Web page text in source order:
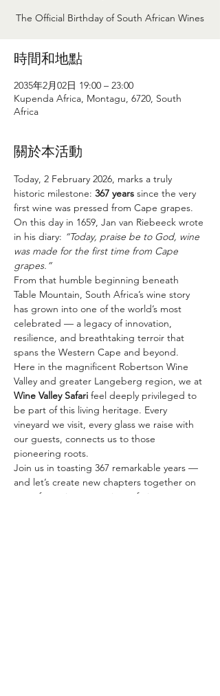
The Official Birthday of South African Wines
時間和地點
2035年2月02日 19:00 – 23:00
Kupenda Africa, Montagu, 6720, South
Africa
關於本活動
Today, 2 February 2026, marks a truly
historic milestone: 367 years since the very
first wine was pressed from Cape grapes.
On this day in 1659, Jan van Riebeeck wrote
in his diary: “Today, praise be to God, wine
was made for the first time from Cape
grapes.”
From that humble beginning beneath
Table Mountain, South Africa’s wine story
has grown into one of the world’s most
celebrated — a legacy of innovation,
resilience, and breathtaking terroir that
spans the Western Cape and beyond.
Here in the magnificent Robertson Wine
Valley and greater Langeberg region, we at
Wine Valley Safari feel deeply privileged to
be part of this living heritage. Every
vineyard we visit, every glass we raise with
our guests, connects us to those
pioneering roots.
Join us in toasting 367 remarkable years —
and let’s create new chapters together on
one of our signature wine safaris: